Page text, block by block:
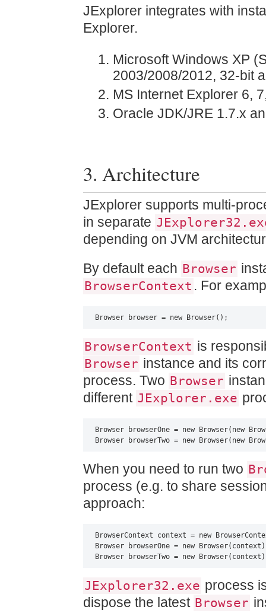
JExplorer integrates with
Explorer.
Microsoft Windows XP
2003/2008/2012, 32-bit
MS Internet Explorer 6,
Oracle JDK/JRE 1.7.x
3. Architecture
JExplorer supports multi-
in separate
depending on JVM
By default each Browser
BrowserContext . For
Browser browser = new Browser();
BrowserContext is
Browser instance and its
process. Two Browser
different JExplorer.exe
Browser browserOne = new Browser(new
Browser browserTwo = new Browser(new
When you need to run two
process (e.g. to share
approach:
BrowserContext context = new
Browser browserOne = new
Browser browserTwo = new
JExplorer32.exe process
dispose the latest Browser